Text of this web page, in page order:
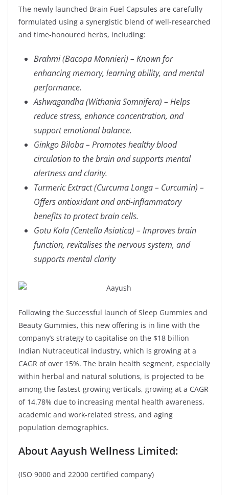
The newly launched Brain Fuel Capsules are carefully
formulated using a synergistic blend of well-researched
and time-honoured herbs, including:
Brahmi (Bacopa Monnieri) – Known for
enhancing memory, learning ability, and mental
performance.
Ashwagandha (Withania Somnifera) – Helps
reduce stress, enhance concentration, and
support emotional balance.
Ginkgo Biloba – Promotes healthy blood
circulation to the brain and supports mental
alertness and clarity.
Turmeric Extract (Curcuma Longa – Curcumin) –
Offers antioxidant and anti-inflammatory
benefits to protect brain cells.
Gotu Kola (Centella Asiatica) – Improves brain
function, revitalises the nervous system, and
supports mental clarity
Following the Successful launch of Sleep Gummies and
Beauty Gummies, this new offering is in line with the
company’s strategy to capitalise on the $18 billion
Indian Nutraceutical industry, which is growing at a
CAGR of over 15%. The brain health segment, especially
within herbal and natural solutions, is projected to be
among the fastest-growing verticals, growing at a CAGR
of 14.78% due to increasing mental health awareness,
academic and work-related stress, and aging
population demographics.
About Aayush Wellness Limited:
(ISO 9000 and 22000 certified company)